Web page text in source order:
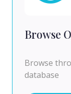
Browse
Browse
database